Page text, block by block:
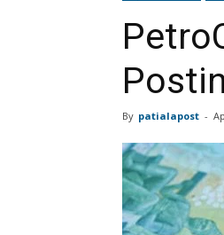
By patialapost -